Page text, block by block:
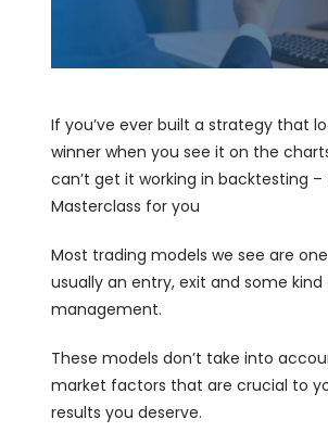
If you’ve ever built a strategy that
winner when you see it on the
can’t get it working in backtesting –
Masterclass for you
Most trading models we see are
usually an entry, exit and some
management.
These models don’t take into
market factors that are crucial to
results you deserve.